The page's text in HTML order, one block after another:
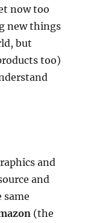
now too
new things
but
too)
and
and
same
(the